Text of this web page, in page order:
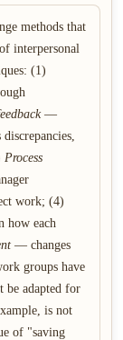
methods that
interpersonal
(1)
—
discrepancies,
Process
work; (4)
how each
— changes
groups have
be adapted for
is not
of "saving